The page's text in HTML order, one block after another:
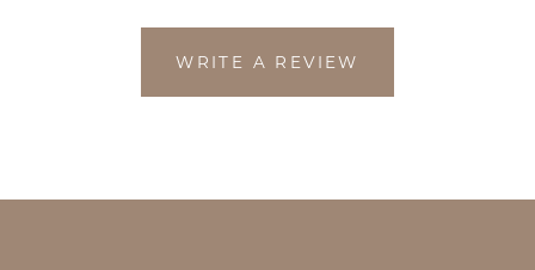
WRITE A REVIEW